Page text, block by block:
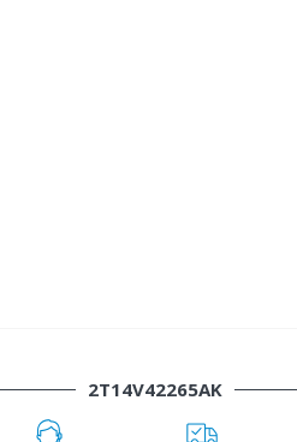
2T14V42265AK